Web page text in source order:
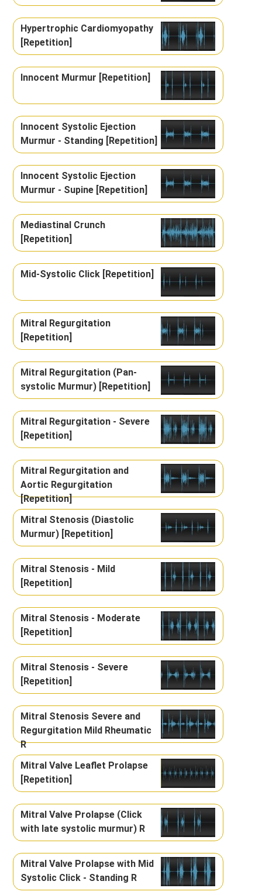
Hypertrophic Cardiomyopathy
[Repetition]
Innocent Murmur [Repetition]
Innocent Systolic Ejection
Murmur - Standing [Repetition]
Innocent Systolic Ejection
Murmur - Supine [Repetition]
Mediastinal Crunch
[Repetition]
Mid-Systolic Click [Repetition]
Mitral Regurgitation
[Repetition]
Mitral Regurgitation (Pan-
systolic Murmur) [Repetition]
Mitral Regurgitation - Severe
[Repetition]
Mitral Regurgitation and
Aortic Regurgitation
[Repetition]
Mitral Stenosis (Diastolic
Murmur) [Repetition]
Mitral Stenosis - Mild
[Repetition]
Mitral Stenosis - Moderate
[Repetition]
Mitral Stenosis - Severe
[Repetition]
Mitral Stenosis Severe and
Regurgitation Mild Rheumatic
R
Mitral Valve Leaflet Prolapse
[Repetition]
Mitral Valve Prolapse (Click
with late systolic murmur) R
Mitral Valve Prolapse with Mid
Systolic Click - Standing R